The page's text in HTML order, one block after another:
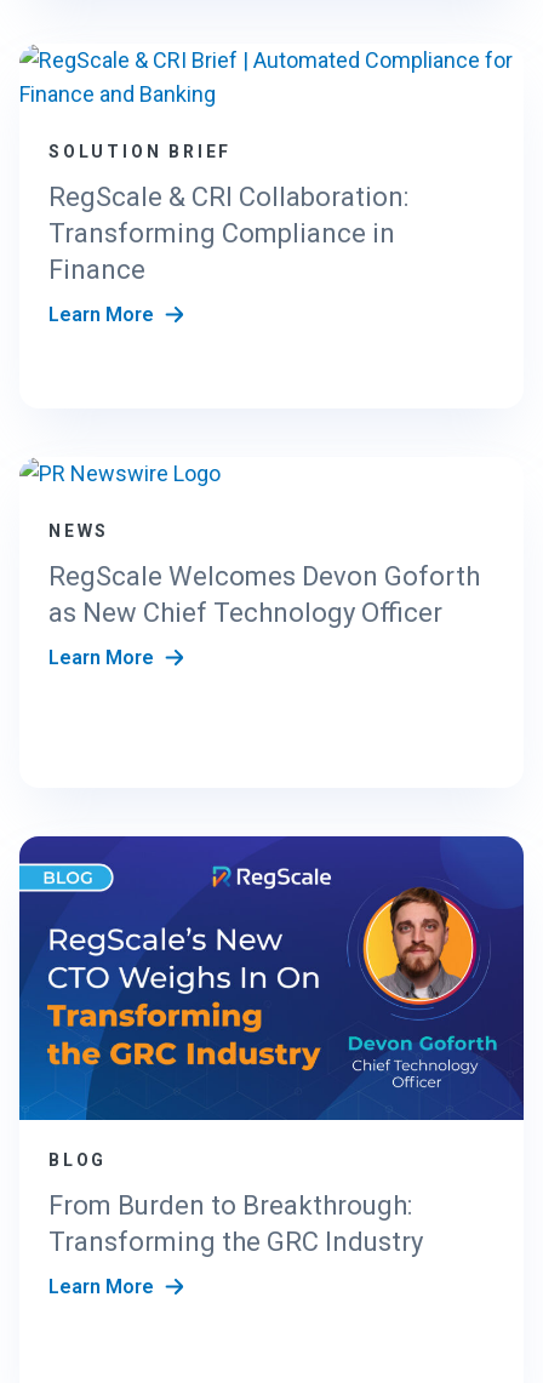
SOLUTION BRIEF
RegScale & CRI Collaboration:
Transforming Compliance in
Finance
Learn More
NEWS
RegScale Welcomes Devon Goforth
as New Chief Technology Officer
Learn More
BLOG
From Burden to Breakthrough:
Transforming the GRC Industry
Learn More